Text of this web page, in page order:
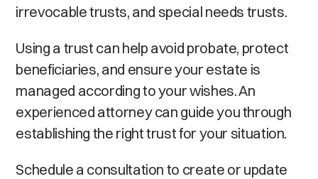
irrevocable trusts, and special needs trusts.
Using a trust can help avoid probate, protect
beneficiaries, and ensure your estate is
managed according to your wishes. An
experienced attorney can guide you through
establishing the right trust for your situation.
Schedule a consultation to create or update